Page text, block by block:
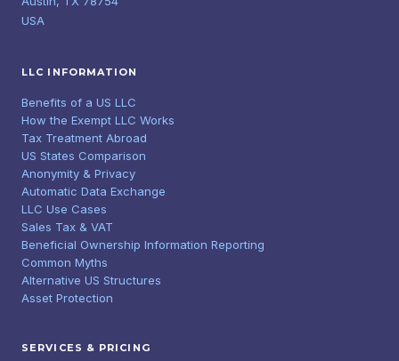
USA
LLC INFORMATION
Benefits of a US LLC
How the Exempt LLC Works
Tax Treatment Abroad
US States Comparison
Anonymity & Privacy
Automatic Data Exchange
LLC Use Cases
Sales Tax & VAT
Beneficial Ownership Information Reporting
Common Myths
Alternative US Structures
Asset Protection
SERVICES & PRICING